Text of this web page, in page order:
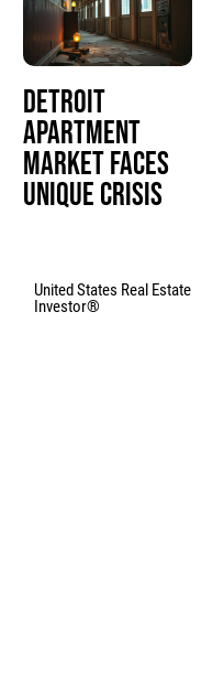
Detroit
Apartment
Market Faces
Unique Crisis
United States Real Estate
Investor®